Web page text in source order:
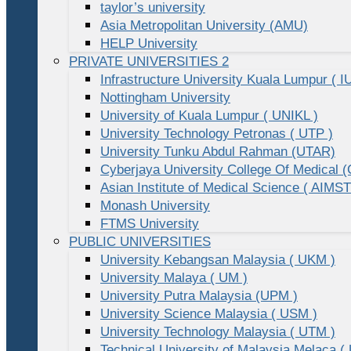
taylor’s university
Asia Metropolitan University (AMU)
HELP University
PRIVATE UNIVERSITIES 2
Infrastructure University Kuala Lumpur (
Nottingham University
University of Kuala Lumpur ( UNIKL )
University Technology Petronas ( UTP )
University Tunku Abdul Rahman (UTAR)
Cyberjaya University College Of Medical
Asian Institute of Medical Science (
Monash University
FTMS University
PUBLIC UNIVERSITIES
University Kebangsan Malaysia ( UKM )
University Malaya ( UM )
University Putra Malaysia (UPM )
University Science Malaysia ( USM )
University Technology Malaysia ( UTM )